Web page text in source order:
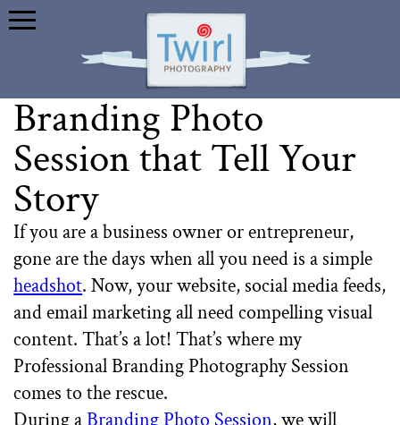
Branding Photo
Session that Tell Your
Story
If you are a business owner or entrepreneur,
gone are the days when all you need is a simple
headshot. Now, your website, social media feeds,
and email marketing all need compelling visual
content. That’s a lot! That’s where my
Professional Branding Photography Session
comes to the rescue.